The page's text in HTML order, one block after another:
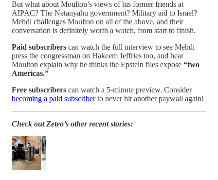
But what about Moulton’s views of his former friends at
AIPAC? The Netanyahu government? Military aid to Israel?
Mehdi challenges Moulton on all of the above, and their
conversation is definitely worth a watch, from start to finish.
Paid subscribers can watch the full interview to see Mehdi
press the congressman on Hakeem Jeffries too, and hear
Moulton explain why he thinks the Epstein files expose “two
Americas.”
Free subscribers can watch a 5-minute preview. Consider
becoming a paid subscriberto never hit another paywall again!
Check out Zeteo’s other recent stories: